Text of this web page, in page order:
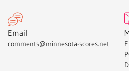
Email
comments@minnesota-scores.net